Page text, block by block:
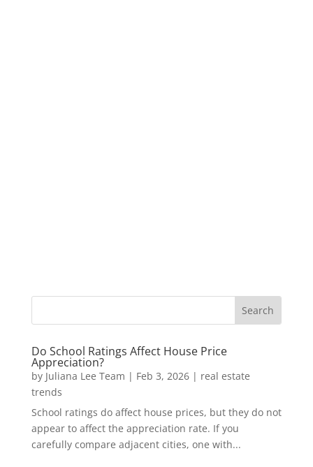
Do School Ratings Affect House Price
Appreciation?
by Juliana Lee Team | Feb 3, 2026| real estate
trends
School ratings do affect house prices, but they do not
appear to affect the appreciation rate. If you
carefully compare adjacent cities, one with...